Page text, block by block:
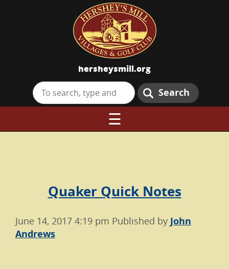
hersheysmill.org
Search
☰
Quaker Quick Notes
June 14, 2017 4:19 pm Published by John
Andrews